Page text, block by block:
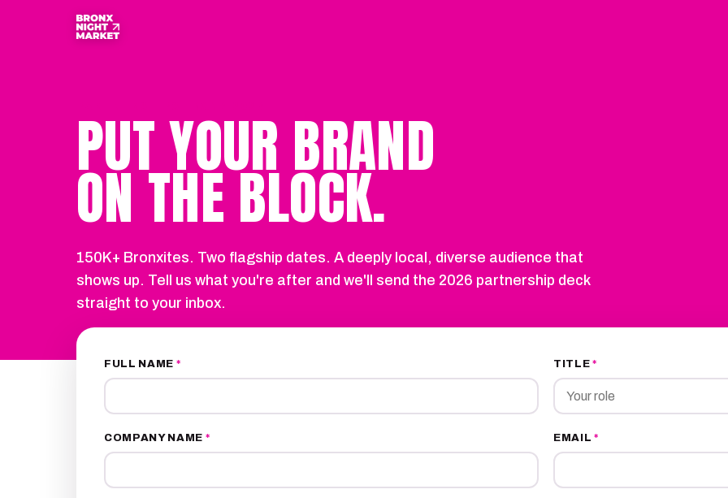
PUT YOUR BRAND
ON THE BLOCK.
150K+ Bronxites. Two flagship dates. A deeply local, diverse audience that
shows up. Tell us what you're after and we'll send the 2026 partnership deck
straight to your inbox.
FULL NAME * TITLE *
COMPANY NAME * EMAIL *